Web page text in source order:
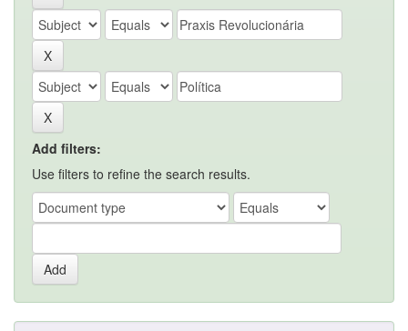
Add filters:
Use filters to refine the search results.